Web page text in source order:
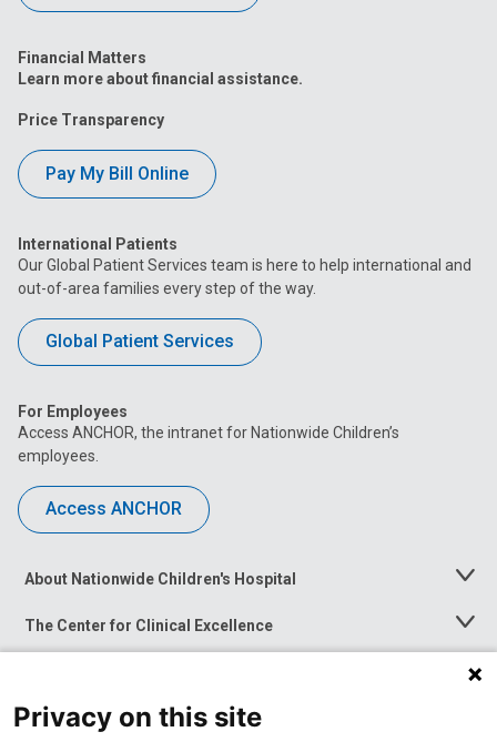
Financial Matters
Learn more about financial assistance.
Price Transparency
Pay My Bill Online
International Patients
Our Global Patient Services team is here to help international and
out-of-area families every step of the way.
Global Patient Services
For Employees
Access ANCHOR, the intranet for Nationwide Children’s
employees.
Access ANCHOR
About Nationwide Children's Hospital
Toggle
The Center for Clinical Excellence
Toggle
Menu
Toggle
News at Nationwide Children's
Privacy on this site